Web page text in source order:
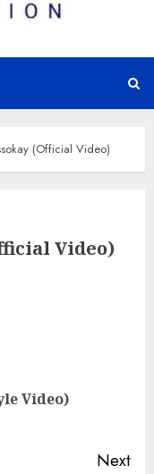
(Official Video)
Video)
Video)
Next